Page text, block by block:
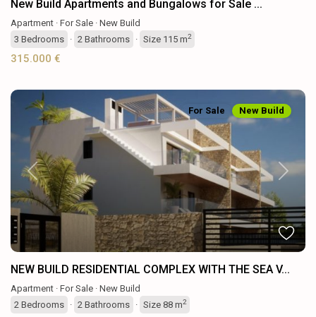
New Build Apartments and Bungalows for Sale ...
Apartment · For Sale · New Build
3 Bedrooms · 2 Bathrooms · Size 115 m2
315.000 €
Previous Next
For Sale New Build
NEW BUILD RESIDENTIAL COMPLEX WITH THE SEA V...
Apartment · For Sale · New Build
2 Bedrooms · 2 Bathrooms · Size 88 m2